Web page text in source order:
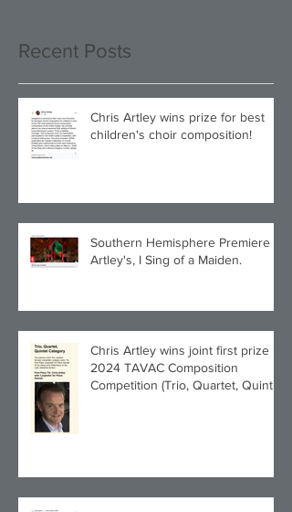
Recent Posts
Chris Artley wins prize for best
children's choir composition!
Southern Hemisphere Premiere of
Artley's, I Sing of a Maiden.
Chris Artley wins joint first prize in
2024 TAVAC Composition
Competition (Trio, Quartet, Quintet